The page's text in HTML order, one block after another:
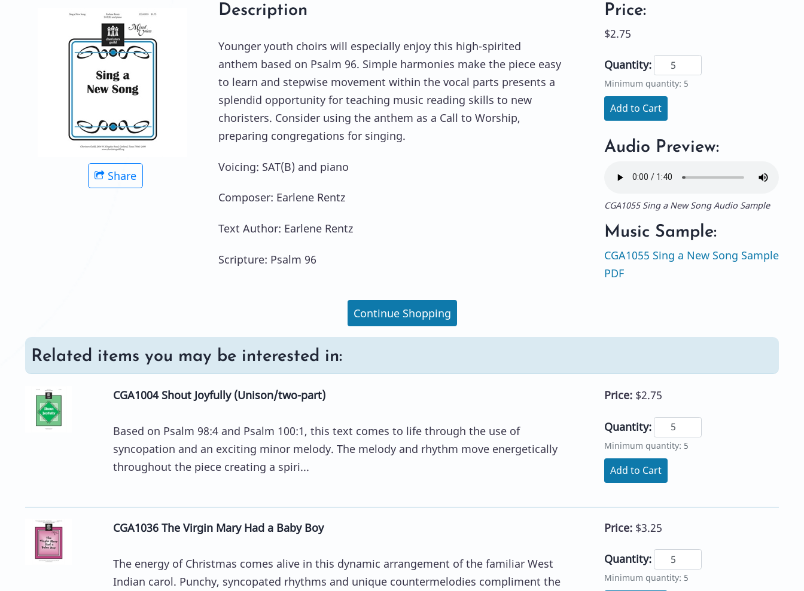
Share
Description
Younger youth choirs will especially enjoy this high-spirited
anthem based on Psalm 96. Simple harmonies make the piece easy
to learn and stepwise movement within the vocal parts presents a
splendid opportunity for teaching music reading skills to new
choristers. Consider using the anthem as a Call to Worship,
preparing congregations for singing.
Voicing: SAT(B) and piano
Composer: Earlene Rentz
Text Author: Earlene Rentz
Scripture: Psalm 96
Price:
$2.75
Quantity:
Minimum quantity: 5
Add to Cart
Audio Preview:
CGA1055 Sing a New Song Audio Sample
Music Sample:
CGA1055 Sing a New Song Sample
PDF
Continue Shopping
Related items you may be interested in:
CGA1004 Shout Joyfully (Unison/two-part)
Based on Psalm 98:4 and Psalm 100:1, this text comes to life through the use of
syncopation and an exciting minor melody. The melody and rhythm move energetically
throughout the piece creating a spiri...
Price: $2.75
Quantity:
Minimum quantity: 5
Add to Cart
CGA1036 The Virgin Mary Had a Baby Boy
The energy of Christmas comes alive in this dynamic arrangement of the familiar West
Indian carol. Punchy, syncopated rhythms and unique countermelodies compliment the
Price: $3.25
Quantity:
Minimum quantity: 5